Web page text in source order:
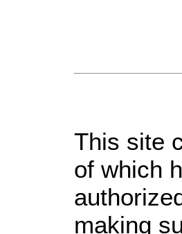
This site
of which
making